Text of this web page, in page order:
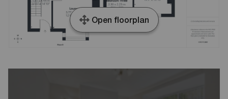
Open floorplan